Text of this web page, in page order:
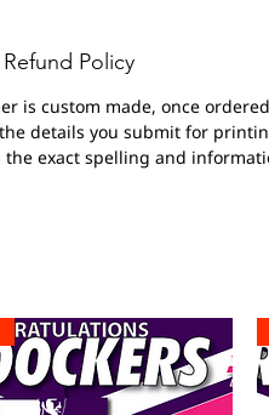
Policy
is custom made, once
the details you submit for
exact spelling and